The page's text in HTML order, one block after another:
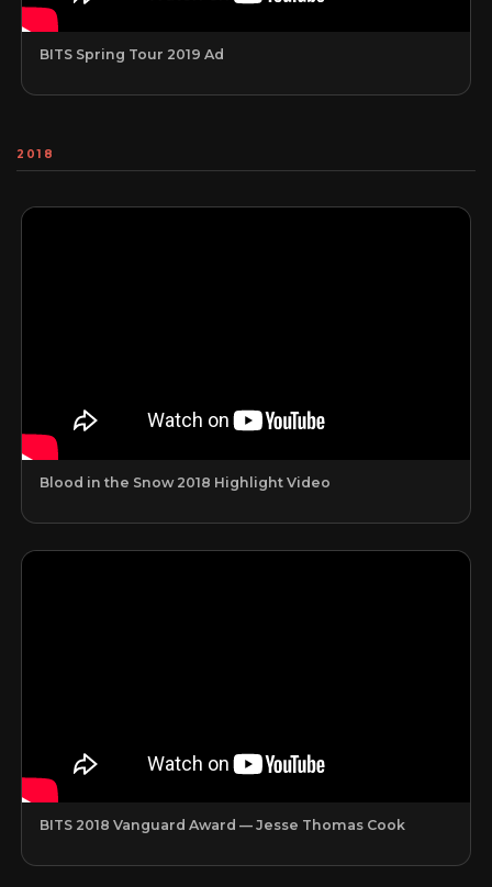
BITS Spring Tour 2019 Ad
2018
Blood in the Snow 2018 Highlight Video
BITS 2018 Vanguard Award — Jesse Thomas Cook